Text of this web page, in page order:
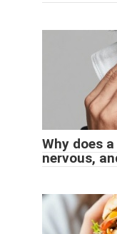
Why does
nervous,